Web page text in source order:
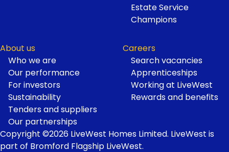
Estate Service
Champions
About us
Who we are
Our performance
For investors
Sustainability
Tenders and suppliers
Our partnerships
Careers
Search vacancies
Apprenticeships
Working at LiveWest
Rewards and benefits
Copyright ©2026 LiveWest Homes Limited. LiveWest is
part of Bromford Flagship LiveWest.